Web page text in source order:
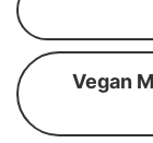
Vegan